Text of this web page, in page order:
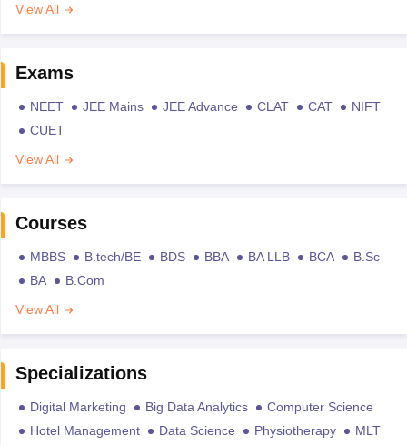
View All
Exams
NEET JEE Mains JEE Advance CLAT CAT
NIFT
CUET
View All
Courses
MBBS B.tech/BE BDS BBA BA LLB BCA
B.Sc
BA
B.Com
View All
Specializations
Digital Marketing Big Data Analytics
Computer Science
Hotel Management
Data Science Physiotherapy
MLT